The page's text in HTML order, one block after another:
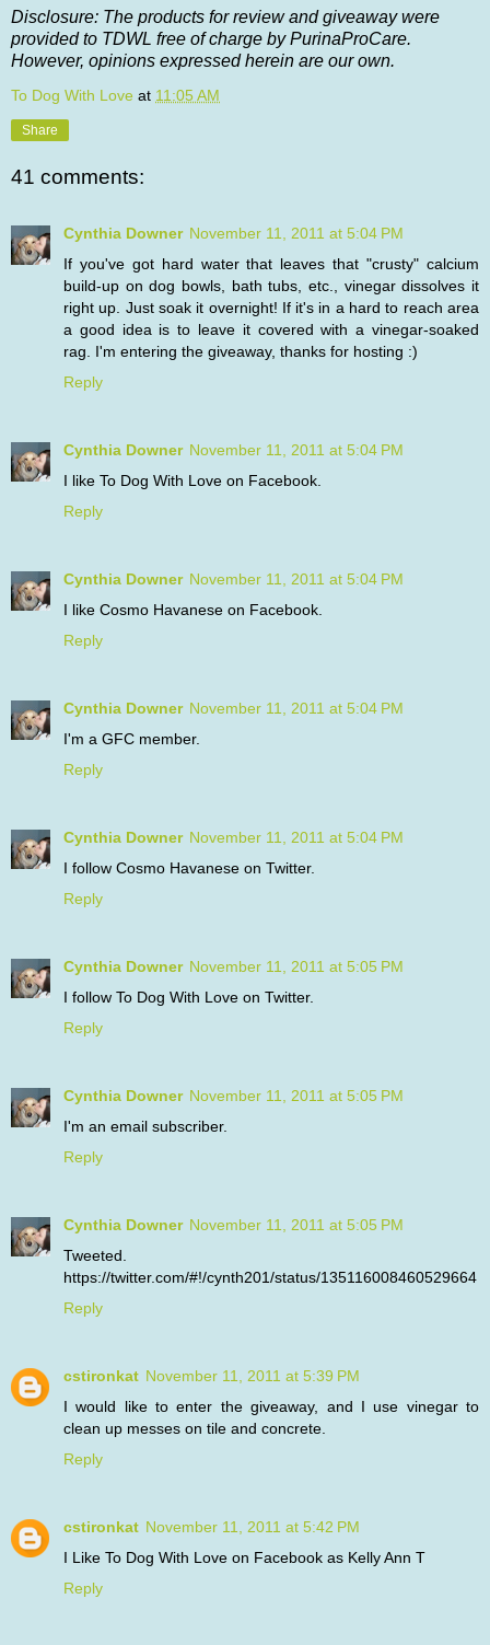
Disclosure: The products for review and giveaway were
provided to TDWL free of charge by PurinaProCare.
However, opinions expressed herein are our own.
To Dog With Love at 11:05 AM
Share
41 comments:
Cynthia Downer November 11, 2011 at 5:04 PM
If you've got hard water that leaves that "crusty" calcium
build-up on dog bowls, bath tubs, etc., vinegar dissolves it
right up. Just soak it overnight! If it's in a hard to reach area
a good idea is to leave it covered with a vinegar-soaked
rag. I'm entering the giveaway, thanks for hosting :)
Reply
Cynthia Downer November 11, 2011 at 5:04 PM
I like To Dog With Love on Facebook.
Reply
Cynthia Downer November 11, 2011 at 5:04 PM
I like Cosmo Havanese on Facebook.
Reply
Cynthia Downer November 11, 2011 at 5:04 PM
I'm a GFC member.
Reply
Cynthia Downer November 11, 2011 at 5:04 PM
I follow Cosmo Havanese on Twitter.
Reply
Cynthia Downer November 11, 2011 at 5:05 PM
I follow To Dog With Love on Twitter.
Reply
Cynthia Downer November 11, 2011 at 5:05 PM
I'm an email subscriber.
Reply
Cynthia Downer November 11, 2011 at 5:05 PM
Tweeted.
https://twitter.com/#!/cynth201/status/135116008460529664
Reply
cstironkat November 11, 2011 at 5:39 PM
I would like to enter the giveaway, and I use vinegar to
clean up messes on tile and concrete.
Reply
cstironkat November 11, 2011 at 5:42 PM
I Like To Dog With Love on Facebook as Kelly Ann T
Reply